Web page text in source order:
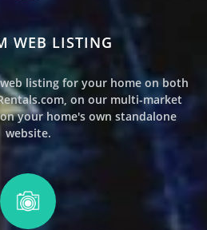
WEB LISTING
listing for your home on both
on our multi-market
your home's own standalone
website.